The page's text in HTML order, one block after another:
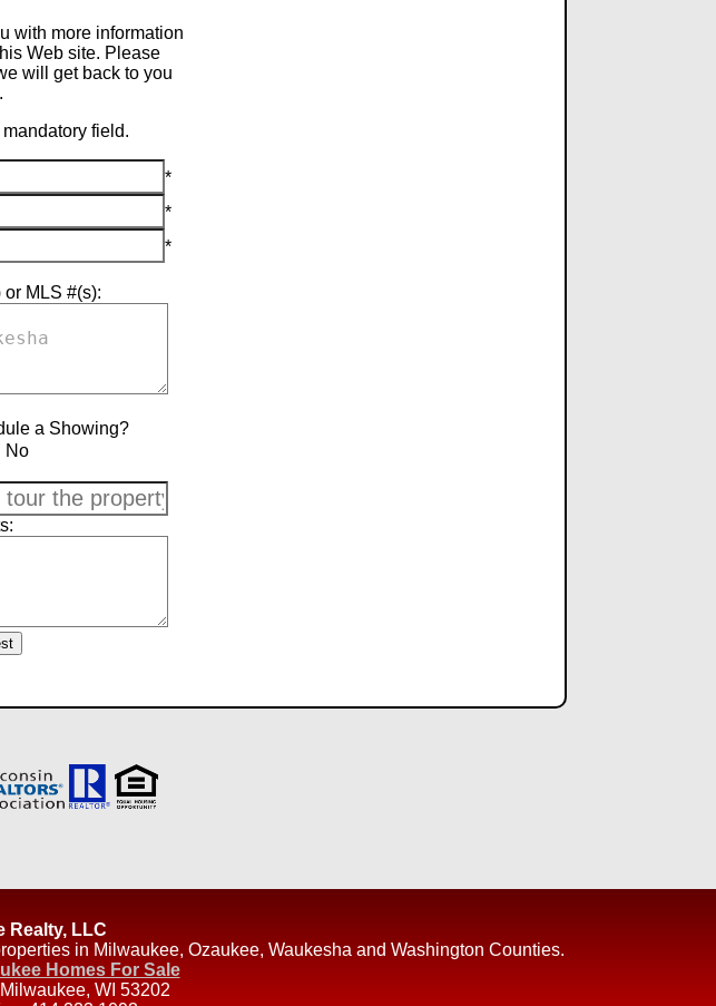
with more information
Web site. Please
will get back to you
field.
*
*
*
or MLS #(s):
a Showing?
No
Realty, LLC
in Milwaukee, Ozaukee, Waukesha and Washington Counties.
Homes For Sale
Milwaukee, WI 53202